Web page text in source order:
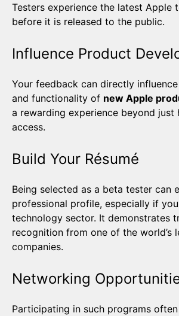
Testers experience the latest Apple
before it is released to the public.
Influence Product
Your feedback can directly
and functionality of new Apple
a rewarding experience beyond just
access.
Build Your Résumé
Being selected as a beta tester can
professional profile, especially if
technology sector. It demonstrates
recognition from one of the world’s
companies.
Networking
Participating in such programs